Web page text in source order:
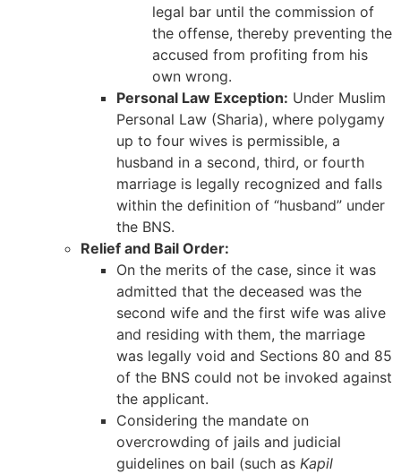
legal bar until the commission of
the offense, thereby preventing the
accused from profiting from his
own wrong.
Personal Law Exception: Under Muslim
Personal Law (Sharia), where polygamy
up to four wives is permissible, a
husband in a second, third, or fourth
marriage is legally recognized and falls
within the definition of “husband” under
the BNS.
Relief and Bail Order:
On the merits of the case, since it was
admitted that the deceased was the
second wife and the first wife was alive
and residing with them, the marriage
was legally void and Sections 80 and 85
of the BNS could not be invoked against
the applicant.
Considering the mandate on
overcrowding of jails and judicial
guidelines on bail (such as Kapil